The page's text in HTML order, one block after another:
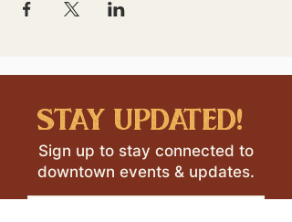
stay updated!
Sign up to stay connected to
downtown events & updates.